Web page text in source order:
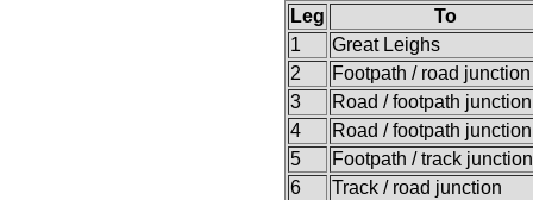
Leg
To
1
Great Leighs
2
Footpath / road junction
3
Road / footpath junction
4
Road / footpath junction
5
Footpath / track junction
6
Track / road junction